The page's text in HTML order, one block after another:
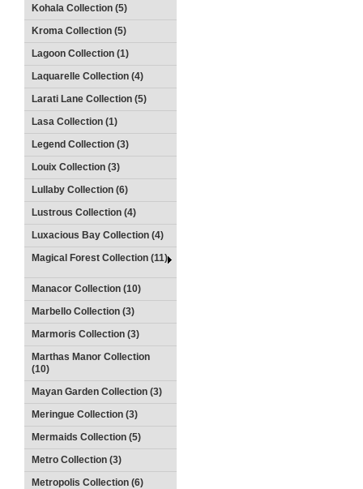
Kohala Collection (5)
Kroma Collection (5)
Lagoon Collection (1)
Laquarelle Collection (4)
Larati Lane Collection (5)
Lasa Collection (1)
Legend Collection (3)
Louix Collection (3)
Lullaby Collection (6)
Lustrous Collection (4)
Luxacious Bay Collection (4)
Magical Forest Collection (11)
Manacor Collection (10)
Marbello Collection (3)
Marmoris Collection (3)
Marthas Manor Collection
(10)
Mayan Garden Collection (3)
Meringue Collection (3)
Mermaids Collection (5)
Metro Collection (3)
Metropolis Collection (6)